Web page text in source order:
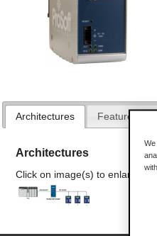
Architectures Features and
Architectures
Click on image(s) to enlarge